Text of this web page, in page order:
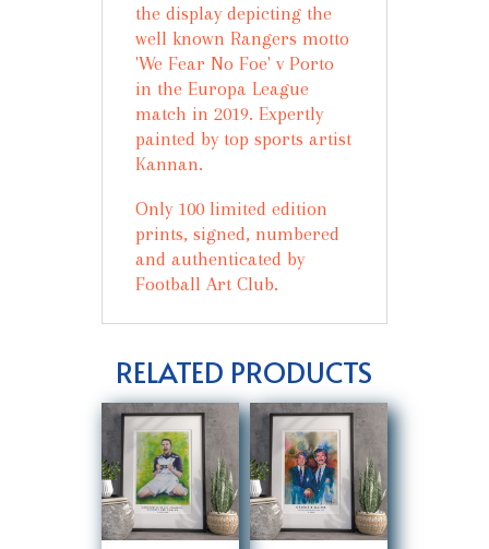
the display depicting the
well known Rangers motto
'We Fear No Foe' v Porto
in the Europa League
match in 2019. Expertly
painted by top sports artist
Kannan.
Only 100 limited edition
prints, signed, numbered
and authenticated by
Football Art Club.
RELATED PRODUCTS